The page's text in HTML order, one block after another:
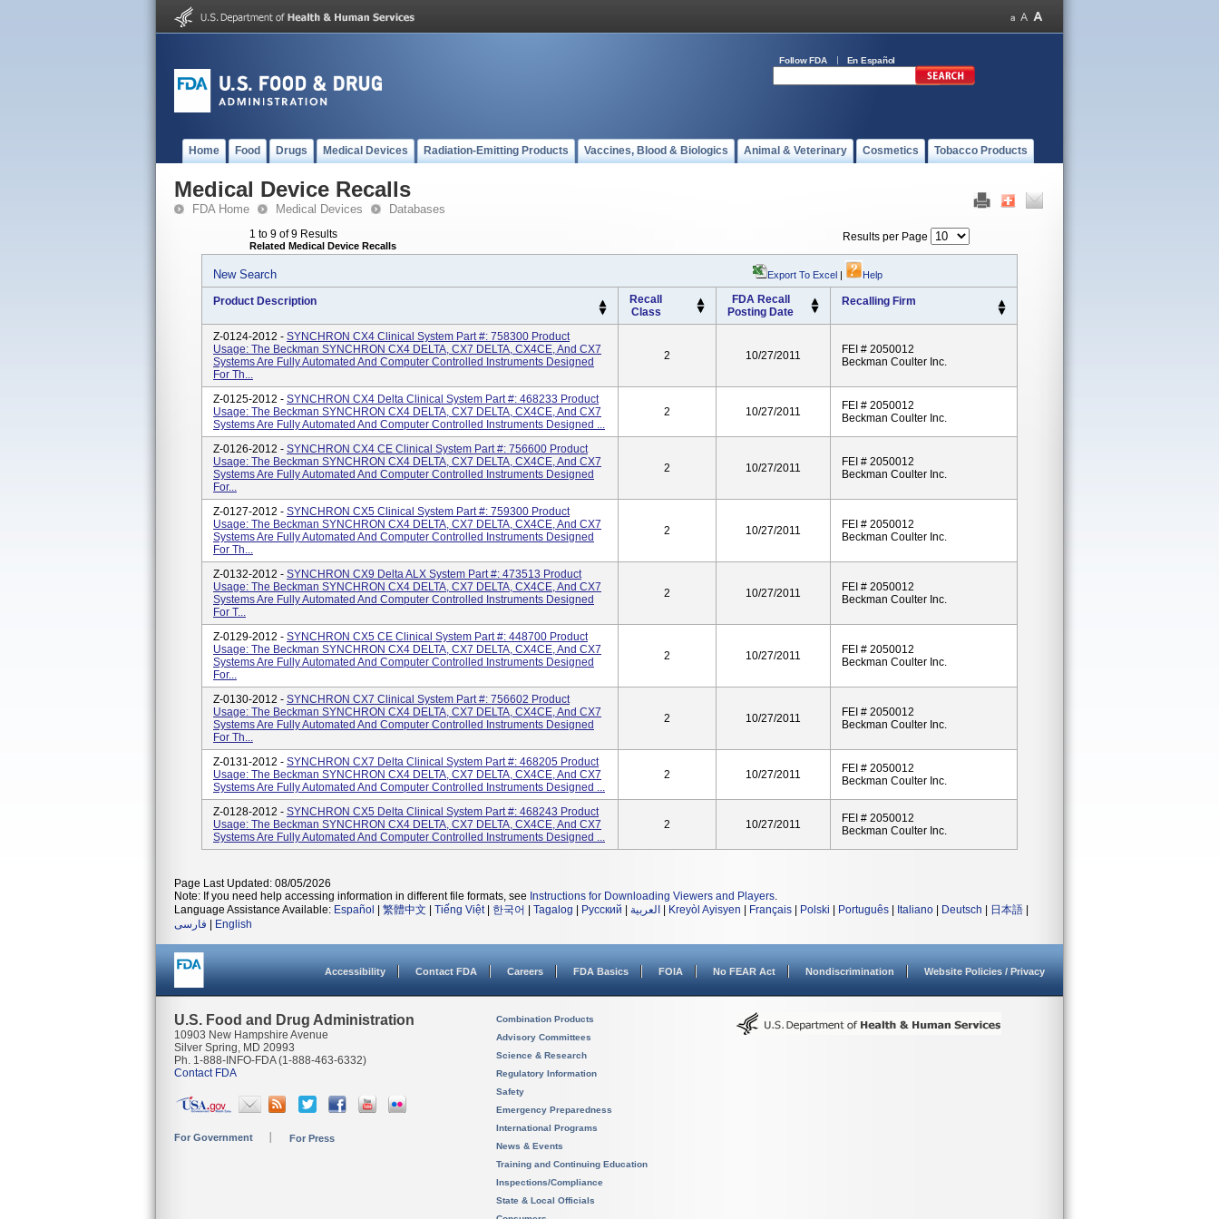
Follow FDA En Español
Home Food Drugs Medical Devices Radiation-Emitting Products Vaccines, Blood & Biologics Animal & Veterinary Cosmetics Tobacco Products
Medical Device Recalls
FDA Home Medical Devices Databases
1 to 9 of 9 Results
Related Medical Device Recalls
Results per Page
New Search Export To Excel | Help
Product Description
Recall
Class
FDA Recall
Posting Date
Recalling Firm
Z-0124-2012 - SYNCHRON CX4 Clinical System Part #: 758300 Product
Usage: The Beckman SYNCHRON CX4 DELTA, CX7 DELTA, CX4CE, And CX7
Systems Are Fully Automated And Computer Controlled Instruments Designed
For Th...
2 10/27/2011
FEI # 2050012
Beckman Coulter Inc.
Z-0125-2012 - SYNCHRON CX4 Delta Clinical System Part #: 468233 Product
Usage: The Beckman SYNCHRON CX4 DELTA, CX7 DELTA, CX4CE, And CX7
Systems Are Fully Automated And Computer Controlled Instruments Designed ...
2 10/27/2011
FEI # 2050012
Beckman Coulter Inc.
Z-0126-2012 - SYNCHRON CX4 CE Clinical System Part #: 756600 Product
Usage: The Beckman SYNCHRON CX4 DELTA, CX7 DELTA, CX4CE, And CX7
Systems Are Fully Automated And Computer Controlled Instruments Designed
For...
2 10/27/2011
FEI # 2050012
Beckman Coulter Inc.
Z-0127-2012 - SYNCHRON CX5 Clinical System Part #: 759300 Product
Usage: The Beckman SYNCHRON CX4 DELTA, CX7 DELTA, CX4CE, And CX7
Systems Are Fully Automated And Computer Controlled Instruments Designed
For Th...
2 10/27/2011
FEI # 2050012
Beckman Coulter Inc.
Z-0132-2012 - SYNCHRON CX9 Delta ALX System Part #: 473513 Product
Usage: The Beckman SYNCHRON CX4 DELTA, CX7 DELTA, CX4CE, And CX7
Systems Are Fully Automated And Computer Controlled Instruments Designed
For T...
2 10/27/2011
FEI # 2050012
Beckman Coulter Inc.
Z-0129-2012 - SYNCHRON CX5 CE Clinical System Part #: 448700 Product
Usage: The Beckman SYNCHRON CX4 DELTA, CX7 DELTA, CX4CE, And CX7
Systems Are Fully Automated And Computer Controlled Instruments Designed
For...
2 10/27/2011
FEI # 2050012
Beckman Coulter Inc.
Z-0130-2012 - SYNCHRON CX7 Clinical System Part #: 756602 Product
Usage: The Beckman SYNCHRON CX4 DELTA, CX7 DELTA, CX4CE, And CX7
Systems Are Fully Automated And Computer Controlled Instruments Designed
For Th...
2 10/27/2011
FEI # 2050012
Beckman Coulter Inc.
Z-0131-2012 - SYNCHRON CX7 Delta Clinical System Part #: 468205 Product
Usage: The Beckman SYNCHRON CX4 DELTA, CX7 DELTA, CX4CE, And CX7
Systems Are Fully Automated And Computer Controlled Instruments Designed ...
2 10/27/2011
FEI # 2050012
Beckman Coulter Inc.
Z-0128-2012 - SYNCHRON CX5 Delta Clinical System Part #: 468243 Product
Usage: The Beckman SYNCHRON CX4 DELTA, CX7 DELTA, CX4CE, And CX7
Systems Are Fully Automated And Computer Controlled Instruments Designed ...
2 10/27/2011
FEI # 2050012
Beckman Coulter Inc.
Page Last Updated: 08/05/2026
Note: If you need help accessing information in different file formats, see Instructions for Downloading Viewers and Players.
Language Assistance Available: Español 繁體中文 Tiếng Việt| 한국어 Tagalog Русский العربية Kreyòl Ayisyen Français Polski Português Italiano Deutsch 日本語
فارسی
English
Accessibility Contact FDA Careers FDA Basics FOIA No FEAR Act Nondiscrimination Website Policies / Privacy
U.S. Food and Drug Administration
10903 New Hampshire Avenue
Silver Spring, MD 20993
Ph. 1-888-INFO-FDA (1-888-463-6332)
Contact FDA
For Government For Press
Combination Products
Advisory Committees
Science & Research
Regulatory Information
Safety
Emergency Preparedness
International Programs
News & Events
Training and Continuing Education
Inspections/Compliance
State & Local Officials